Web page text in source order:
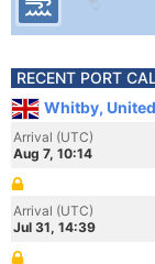
RECENT PORT
Whitby,
Arrival (UTC)
Aug 7, 10:14
Arrival (UTC)
Jul 31, 14:39